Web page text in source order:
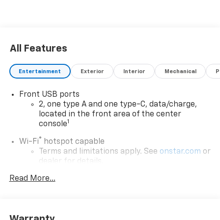
All Features
Entertainment Exterior Interior Mechanical
Front USB ports
2, one type A and one type-C, data/charge,
located in the front area of the center
console1
Wi-Fi® hotspot capable
Terms and limitations apply. See onstar.com or
dealer for details.
Active Noise Cancellation
Rear USB ports
Read More...